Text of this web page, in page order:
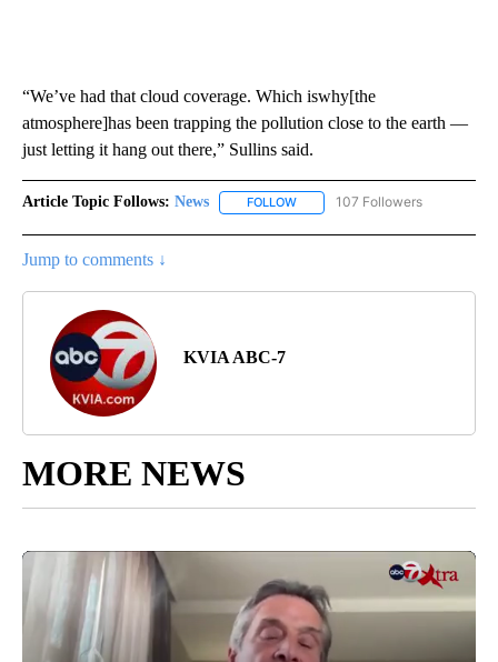
“We’ve had that cloud coverage. Which iswhy[the
atmosphere]has been trapping the pollution close to the earth —
just letting it hang out there,” Sullins said.
Article Topic Follows: News FOLLOW FOLLOW "NEWS" TO RECEIVE
107 Followers
Jump to comments ↓
KVIA ABC-7
MORE NEWS